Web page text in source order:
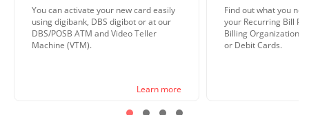
You can activate your new card easily
using digibank, DBS digibot or at our
DBS/POSB ATM and Video Teller
Machine (VTM).
Learn more
Find out what you
your Recurring Bill
Billing Organizations
or Debit Cards.